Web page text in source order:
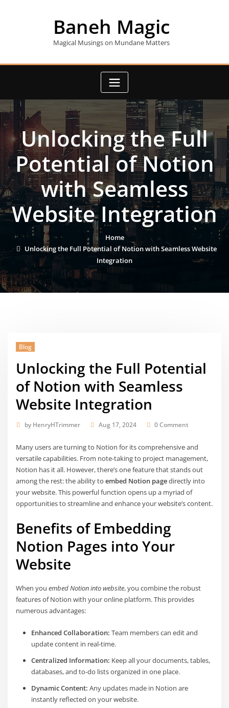
Baneh Magic
Magical Musings on Mundane Matters
Unlocking the Full
Potential of Notion
with Seamless
Website Integration
Home
Unlocking the Full Potential of Notion with Seamless Website
Integration
Blog
Unlocking the Full Potential
of Notion with Seamless
Website Integration
by HenryHTrimmer Aug 17, 2024 0 Comment
Many users are turning to Notion for its comprehensive and
versatile capabilities. From note-taking to project management,
Notion has it all. However, there’s one feature that stands out
among the rest: the ability toembed Notion pagedirectly into
your website. This powerful function opens up a myriad of
opportunities to streamline and enhance your website’s content.
Benefits of Embedding
Notion Pages into Your
Website
When youembed Notion into website, you combine the robust
features of Notion with your online platform. This provides
numerous advantages:
Enhanced Collaboration: Team members can edit and
update content in real-time.
Centralized Information: Keep all your documents, tables,
databases, and to-do lists organized in one place.
Dynamic Content: Any updates made in Notion are
instantly reflected on your website.